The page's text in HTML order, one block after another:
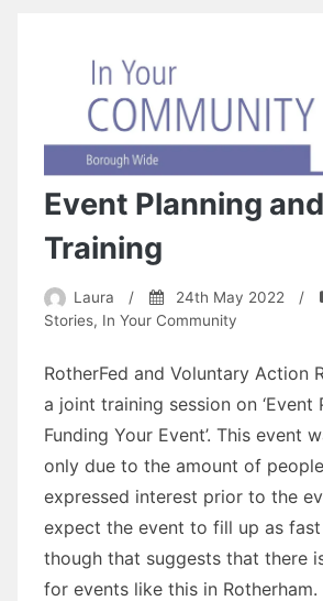
Event Planning
Training
Laura / 24th May 2022 /
Stories, In Your Community
RotherFed and Voluntary Action
a joint training session on ‘Event
Funding Your Event’. This event
only due to the amount of
expressed interest prior to the
expect the event to fill up as
though that suggests that there
for events like this in Rotherham.